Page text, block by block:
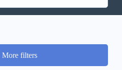
More filters